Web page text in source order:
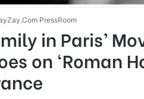
PressRoom
in Paris’
on ‘Roman